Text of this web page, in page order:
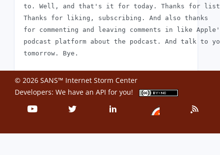
to. Well, and that's it for today. Thanks for
Thanks for liking, subscribing. And also thanks
for commenting and leaving comments in like
podcast platform about the podcast. And talk to
© 2026 SANS™ Internet Storm Center
Developers: We have an API for you!